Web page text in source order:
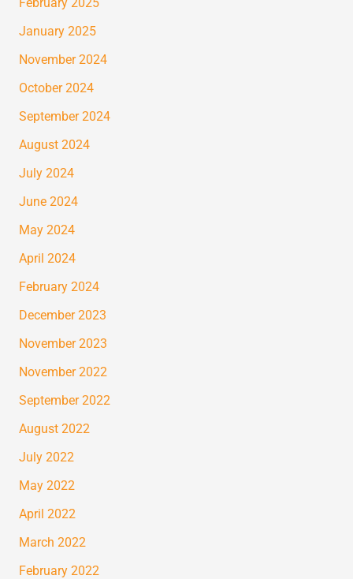
January 2025
November 2024
October 2024
September 2024
August 2024
July 2024
June 2024
May 2024
April 2024
February 2024
December 2023
November 2023
November 2022
September 2022
August 2022
July 2022
May 2022
April 2022
March 2022
February 2022